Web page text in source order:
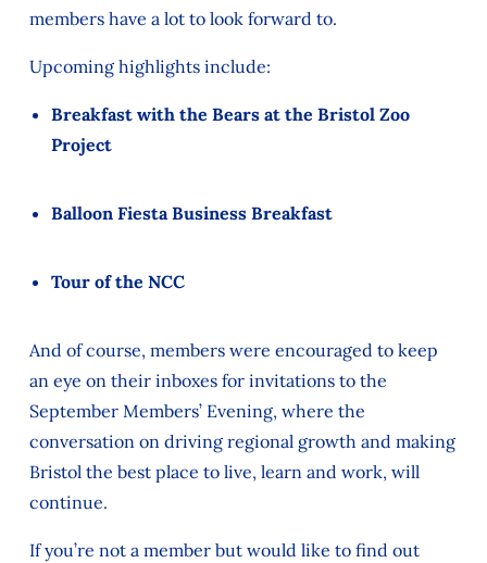
members have a lot to look forward to.
Upcoming highlights include:
Breakfast with the Bears at the Bristol Zoo
Project
Balloon Fiesta Business Breakfast
Tour of the NCC
And of course, members were encouraged to keep
an eye on their inboxes for invitations to the
September Members’ Evening, where the
conversation on driving regional growth and making
Bristol the best place to live, learn and work, will
continue.
If you’re not a member but would like to find out